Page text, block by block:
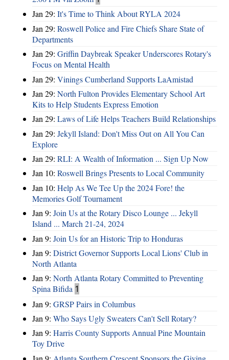
Jan 29: It's Time to Think About RYLA 2024
Jan 29: Roswell Police and Fire Chiefs Share State of
Departments
Jan 29: Griffin Daybreak Speaker Underscores Rotary's
Focus on Mental Health
Jan 29: Vinings Cumberland Supports LaAmistad
Jan 29: North Fulton Provides Elementary School Art
Kits to Help Students Express Emotion
Jan 29: Laws of Life Helps Teachers Build Relationships
Jan 29: Jekyll Island: Don't Miss Out on All You Can
Explore
Jan 29: RLI: A Wealth of Information ... Sign Up Now
Jan 10: Roswell Brings Presents to Local Community
Jan 10: Help As We Tee Up the 2024 Fore! the
Memories Golf Tournament
Jan 9: Join Us at the Rotary Disco Lounge ... Jekyll
Island ... March 21-24, 2024
Jan 9: Join Us for an Historic Trip to Honduras
Jan 9: District Governor Supports Local Lions' Club in
North Atlanta
Jan 9: North Atlanta Rotary Committed to Preventing
Spina Bifida 1
Jan 9: GRSP Pairs in Columbus
Jan 9: Who Says Ugly Sweaters Can't Sell Rotary?
Jan 9: Harris County Supports Annual Pine Mountain
Toy Drive